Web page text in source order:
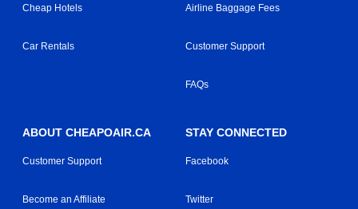
Cheap Hotels
Car Rentals
Airline Baggage Fees
Customer Support
FAQs
ABOUT CHEAPOAIR.CA
Customer Support
Become an Affiliate
STAY CONNECTED
Facebook
Twitter